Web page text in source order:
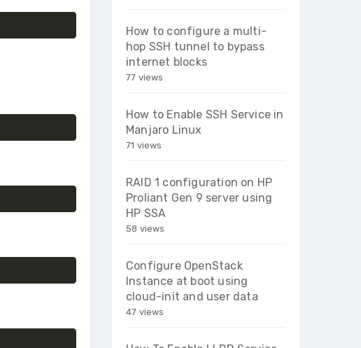
How to configure a multi-
hop SSH tunnel to bypass
internet blocks
77 views
How to Enable SSH Service in
Manjaro Linux
71 views
RAID 1 configuration on HP
Proliant Gen 9 server using
HP SSA
58 views
Configure OpenStack
Instance at boot using
cloud-init and user data
47 views